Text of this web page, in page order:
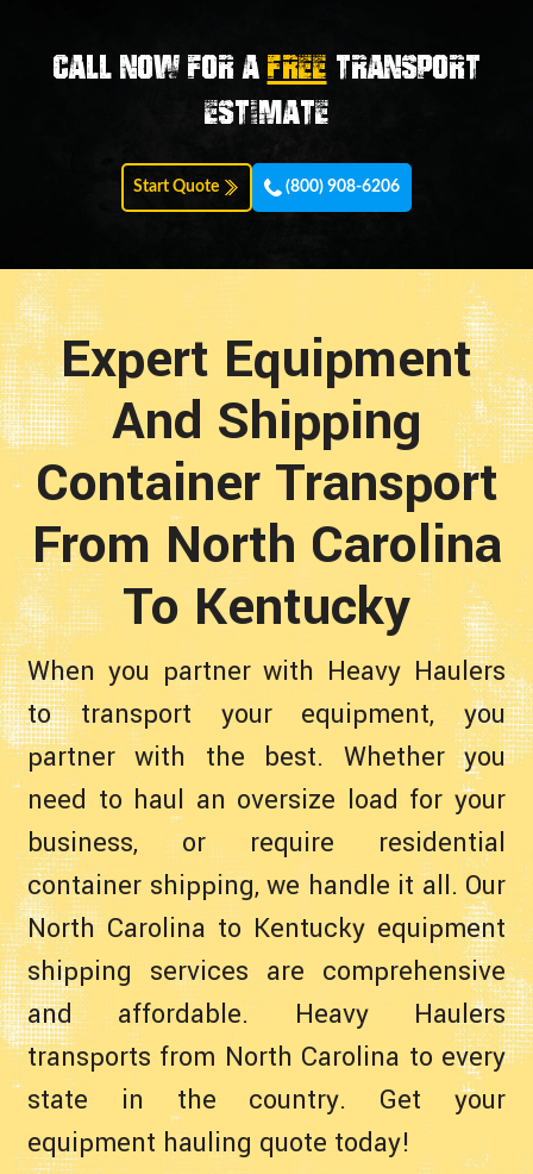
Call now for aFREE transport
estimate
Start Quote (800) 908-6206
Expert Equipment
And Shipping
Container Transport
From North Carolina
To Kentucky
When you partner with Heavy Haulers
to transport your equipment, you
partner with the best. Whether you
need to haul an oversize load for your
business, or require residential
container shipping, we handle it all. Our
North Carolina to Kentucky equipment
shipping services are comprehensive
and affordable. Heavy Haulers
transports from North Carolina to every
state in the country. Get your
equipment hauling quote today!